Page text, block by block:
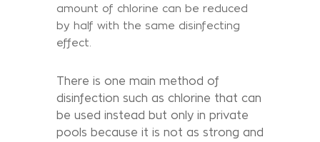
amount of chlorine can be reduced
by half with the same disinfecting
effect.
There is one main method of
disinfection such as chlorine that can
be used instead but only in private
pools because it is not as strong and